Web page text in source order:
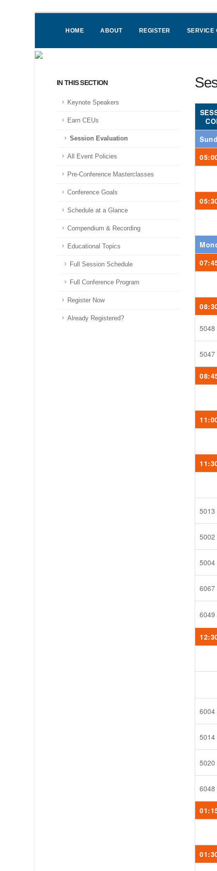
HOME ABOUT REGISTER SERVICE
IN THIS SECTION
Keynote Speakers
Earn CEUs
Session Evaluation
All Event Policies
Pre-Conference Masterclasses
Conference Goals
Schedule at a Glance
Compendium & Recording
Educational Topics
Full Session Schedule
Full Conference Program
Register Now
Already Registered?
5048
5047
5013
5002
5004
6067
6049
6004
5014
5020
6048